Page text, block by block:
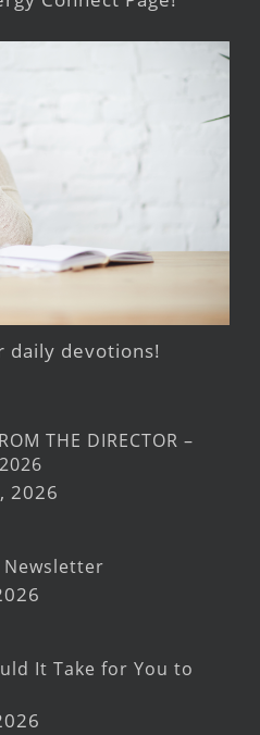
daily devotions!
THE DIRECTOR –
2026
Newsletter
It Take for You to